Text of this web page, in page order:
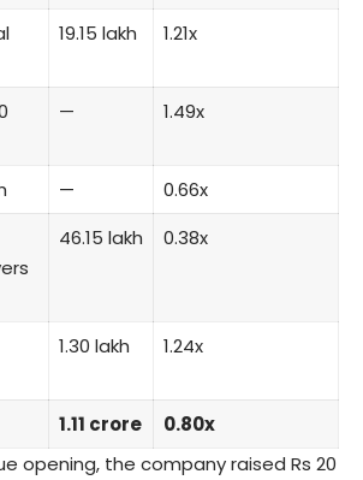
19.15 lakh 1.21x
— 1.49x
—
0.66x
46.15 lakh 0.38x
1.30 lakh 1.24x
1.11 crore
0.80x
opening, the company raised Rs 20